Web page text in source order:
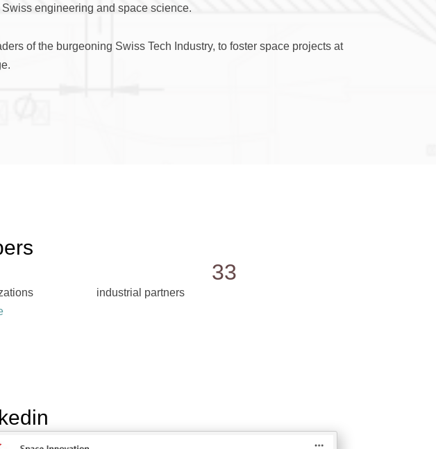
engineering and space science.
of the burgeoning Swiss Tech Industry, to foster space projects at
33
industrial partners